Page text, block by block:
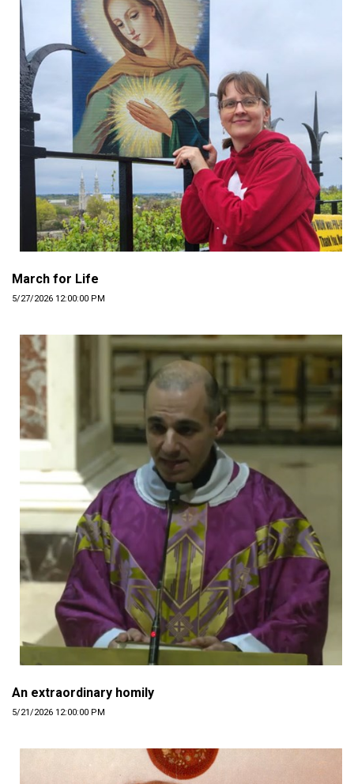
March for Life
5/27/2026 12:00:00 PM
An extraordinary homily
5/21/2026 12:00:00 PM